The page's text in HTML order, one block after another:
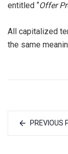
entitled “Offer
All capitalized
the same
PREVIOUS